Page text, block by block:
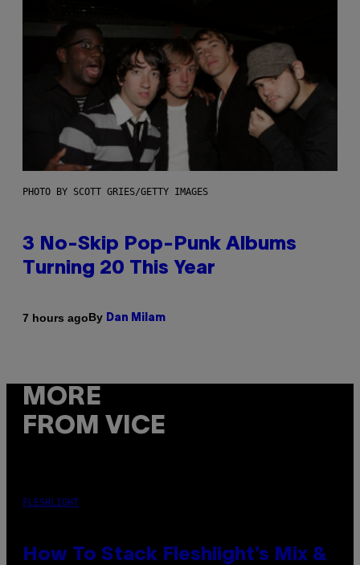
PHOTO BY SCOTT GRIES/GETTY IMAGES
3 No-Skip Pop-Punk Albums
Turning 20 This Year
7 hours agoBy Dan Milam
MORE
FROM VICE
FLESHLIGHT
How To Stack Fleshlight’s Mix &